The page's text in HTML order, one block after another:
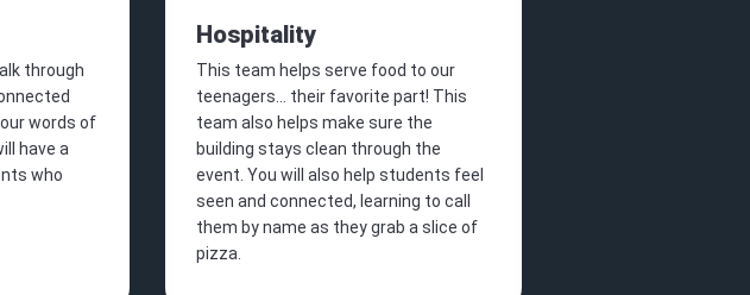
through
words of
have a
who
Hospitality
This team helps serve food to our
teenagers... their favorite part! This
team also helps make sure the
building stays clean through the
event. You will also help students feel
seen and connected, learning to call
them by name as they grab a slice of
pizza.